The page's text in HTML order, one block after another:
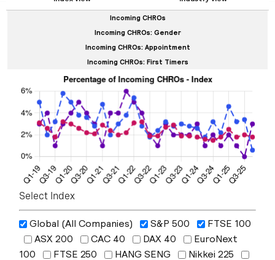
Incoming CHROs
Incoming CHROs: Gender
Incoming CHROs: Appointment
Incoming CHROs: First Timers
Select Index
Global (All Companies) S&P 500
FTSE 100
ASX 200
CAC 40 DAX 40
EuroNext
100
FTSE 250 HANG SENG
Nikkei 225